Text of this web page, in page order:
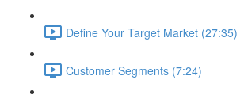
Define Your Target Market (27:35)
Customer Segments (7:24)